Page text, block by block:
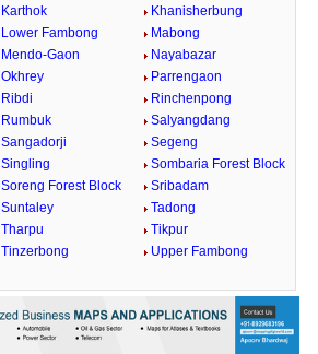
Karthok
Khanisherbung
Lower Fambong
Mabong
Mendo-Gaon
Nayabazar
Okhrey
Parrengaon
Ribdi
Rinchenpong
Rumbuk
Salyangdang
Sangadorji
Segeng
Singling
Sombaria Forest Block
Soreng Forest Block
Sribadam
Suntaley
Tadong
Tharpu
Tikpur
Tinzerbong
Upper Fambong